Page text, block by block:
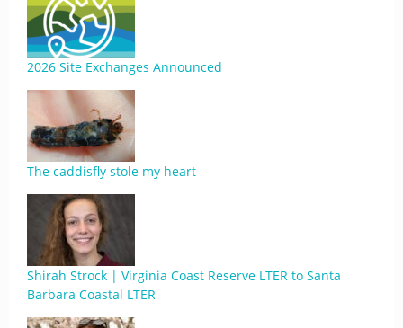
2026 Site Exchanges Announced
The caddisfly stole my heart
Shirah Strock | Virginia Coast Reserve LTER to Santa
Barbara Coastal LTER